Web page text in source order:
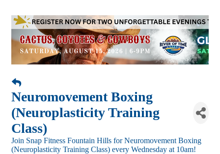
Neuromovement Boxing
(Neuroplasticity Training
Class)
Join Snap Fitness Fountain Hills for Neuromovement Boxing
(Neuroplasticity Training Class) every Wednesday at 10am!